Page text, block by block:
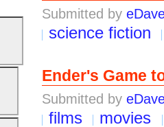
Submitted by
science fiction
Ender's Game
Submitted by
films movies